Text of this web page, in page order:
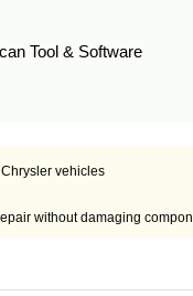
Tool & Software
vehicles
without damaging